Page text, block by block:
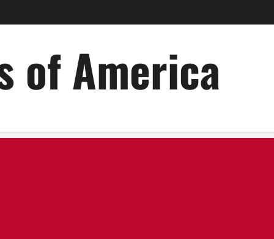
of America